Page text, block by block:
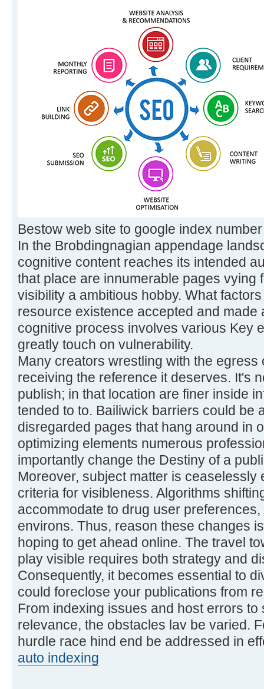
Bestow web site to google index number
In the Brobdingnagian appendage
cognitive content reaches its intended
that place are innumerable pages vying
visibility a ambitious hobby. What
resource existence accepted and made
cognitive process involves various Key
greatly touch on vulnerability.
Many creators wrestling with the egress
receiving the reference it deserves. It's
publish; in that location are finer inside
tended to to. Bailiwick barriers could be
disregarded pages that hang around in
optimizing elements numerous
importantly change the Destiny of a
Moreover, subject matter is ceaselessly
criteria for visibleness. Algorithms
accommodate to drug user
environs. Thus, reason these changes
hoping to get ahead online. The travel
play visible requires both strategy and
Consequently, it becomes essential to
could foreclose your publications from
From indexing issues and host errors to
relevance, the obstacles lav be varied.
hurdle race hind end be addressed in
auto indexing